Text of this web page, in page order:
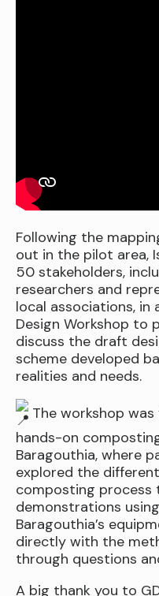
Following the
out in the pilot area,
50 stakeholders,
researchers and
local associations,
Design Workshop to
discuss the draft
scheme developed
realities and needs.
The workshop
hands-on
Baragouthia, where
explored the
composting process
demonstrations
Baragouthia’s
directly with the
through questions
A big thank you to